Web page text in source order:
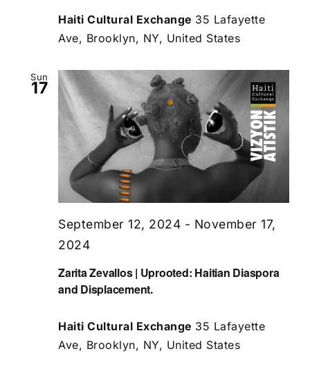
Haiti Cultural Exchange 35 Lafayette
Ave, Brooklyn, NY, United States
Sun
17
Zarita Zevallos | Uprooted: Haitian Diaspora
and Displacement.
September 12, 2024 - November 17,
2024
Haiti Cultural Exchange 35 Lafayette
Ave, Brooklyn, NY, United States